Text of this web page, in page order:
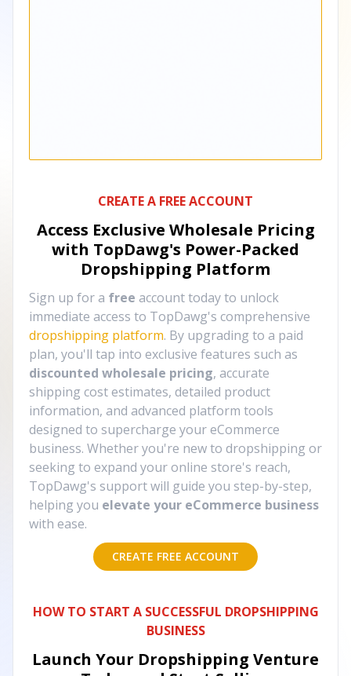
CREATE A FREE ACCOUNT
Access Exclusive Wholesale Pricing
with TopDawg's Power-Packed
Dropshipping Platform
Sign up for a free account today to unlock
immediate access to TopDawg's comprehensive
dropshipping platform. By upgrading to a paid
plan, you'll tap into exclusive features such as
discounted wholesale pricing, accurate
shipping cost estimates, detailed product
information, and advanced platform tools
designed to supercharge your eCommerce
business. Whether you're new to dropshipping or
seeking to expand your online store's reach,
TopDawg's support will guide you step-by-step,
helping you elevate your eCommerce business
with ease.
CREATE FREE ACCOUNT
HOW TO START A SUCCESSFUL DROPSHIPPING
BUSINESS
Launch Your Dropshipping Venture